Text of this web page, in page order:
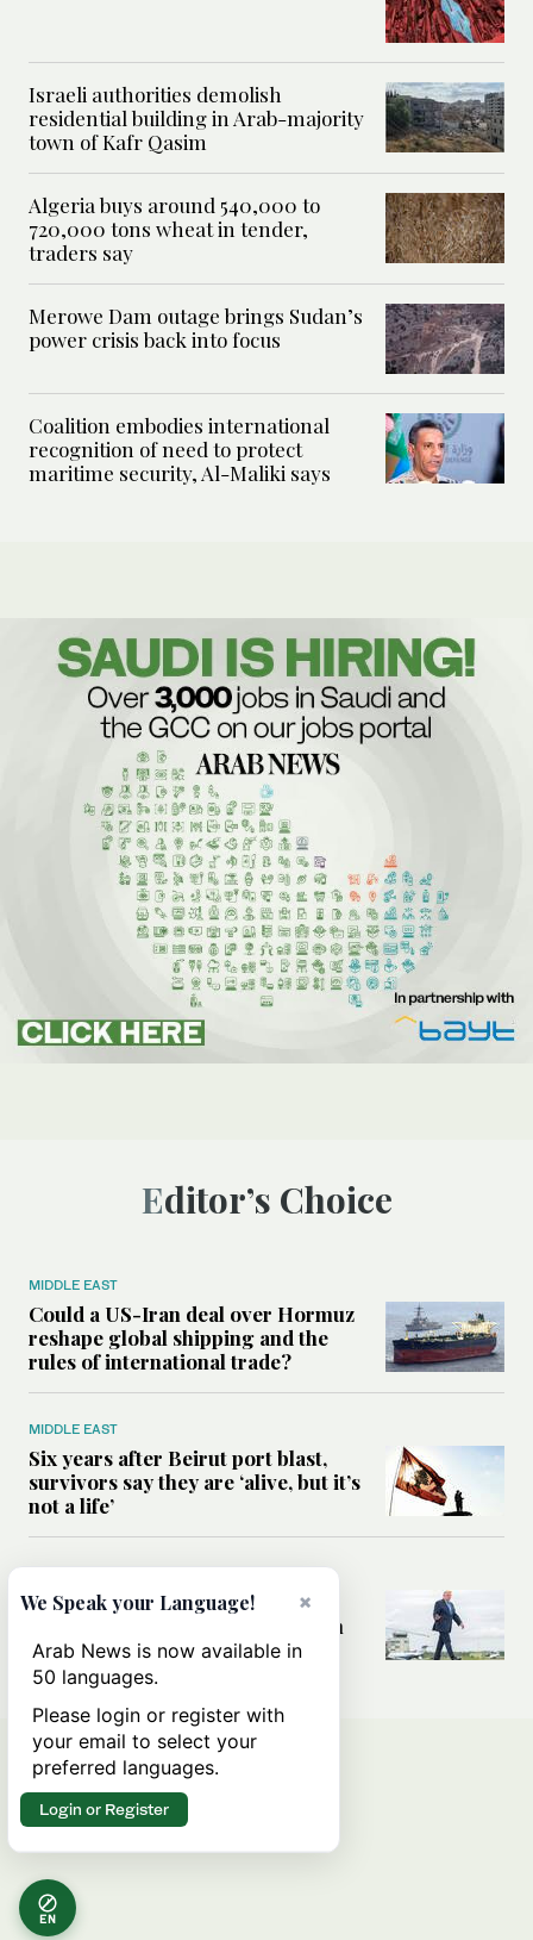
Israeli authorities demolish
residential building in Arab-majority
town of Kafr Qasim
Algeria buys around 540,000 to
720,000 tons wheat in tender,
traders say
Merowe Dam outage brings Sudan’s
power crisis back into focus
Coalition embodies international
recognition of need to protect
maritime security, Al-Maliki says
Editor’s Choice
MIDDLE EAST
Could a US-Iran deal over Hormuz
reshape global shipping and the
rules of international trade?
MIDDLE EAST
Six years after Beirut port blast,
survivors say they are ‘alive, but it’s
not a life’
MIDDLE EAST
Can Trump’s ‘art of the deal’
strategy reshape the conflict with
Iran?
EN
×
We Speak your Language!
Arab News is now available in
50 languages.
Please login or register with
your email to select your
preferred languages.
Login or Register